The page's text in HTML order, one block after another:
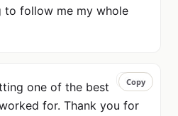
to follow me my whole
Copy
one of the best
for. Thank you for
Copy